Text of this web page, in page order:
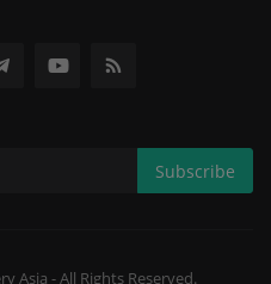
Subscribe
Asia - All Rights Reserved.